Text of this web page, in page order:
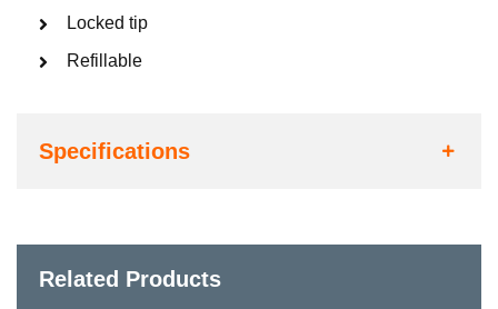
Locked tip
Refillable
Specifications
Related Products